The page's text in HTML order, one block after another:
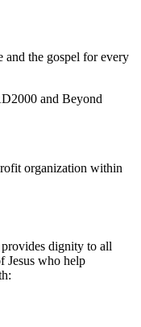
the gospel for every
and Beyond
organization within
dignity to all
Jesus who help